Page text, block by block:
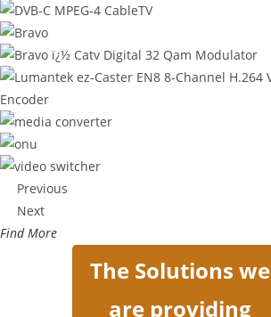
Previous
Next
Find More
The Solutions we
are providing